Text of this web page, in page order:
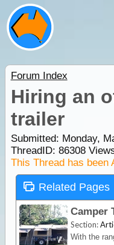
Forum Index
Hiring an
trailer
Submitted: Monday,
ThreadID: 86308
This Thread has been
Related Pages
Camper
Section: